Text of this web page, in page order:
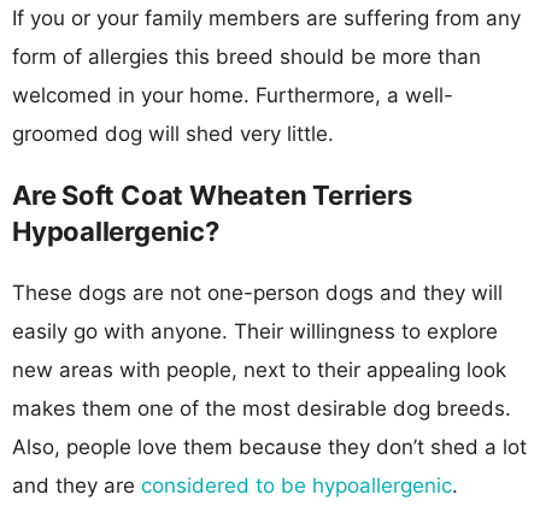
If you or your family members are suffering from any
form of allergies this breed should be more than
welcomed in your home. Furthermore, a well-
groomed dog will shed very little.
Are Soft Coat Wheaten Terriers
Hypoallergenic?
These dogs are not one-person dogs and they will
easily go with anyone. Their willingness to explore
new areas with people, next to their appealing look
makes them one of the most desirable dog breeds.
Also, people love them because they don’t shed a lot
and they are considered to be hypoallergenic.